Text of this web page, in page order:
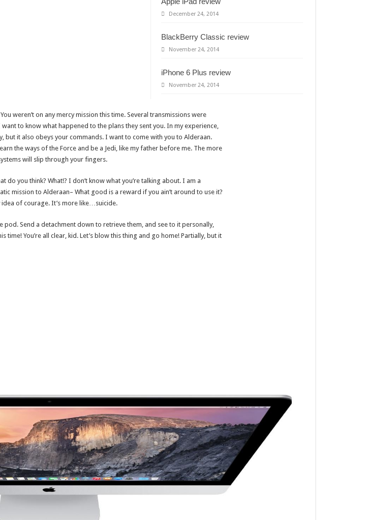
December 24, 2014
BlackBerry Classic review
November 24, 2014
iPhone 6 Plus review
November 24, 2014
weren’t on any mercy mission this time. Several transmissions were
to know what happened to the plans they sent you. In my experience,
but it also obeys your commands. I want to come with you to Alderaan.
the ways of the Force and be a Jedi, like my father before me. The more
will slip through your fingers.
do you think? What!? I don’t know what you’re talking about. I am a
mission to Alderaan– What good is a reward if you ain’t around to use it?
idea of courage. It’s more like…suicide.
pod. Send a detachment down to retrieve them, and see to it personally,
time! You’re all clear, kid. Let’s blow this thing and go home! Partially, but it